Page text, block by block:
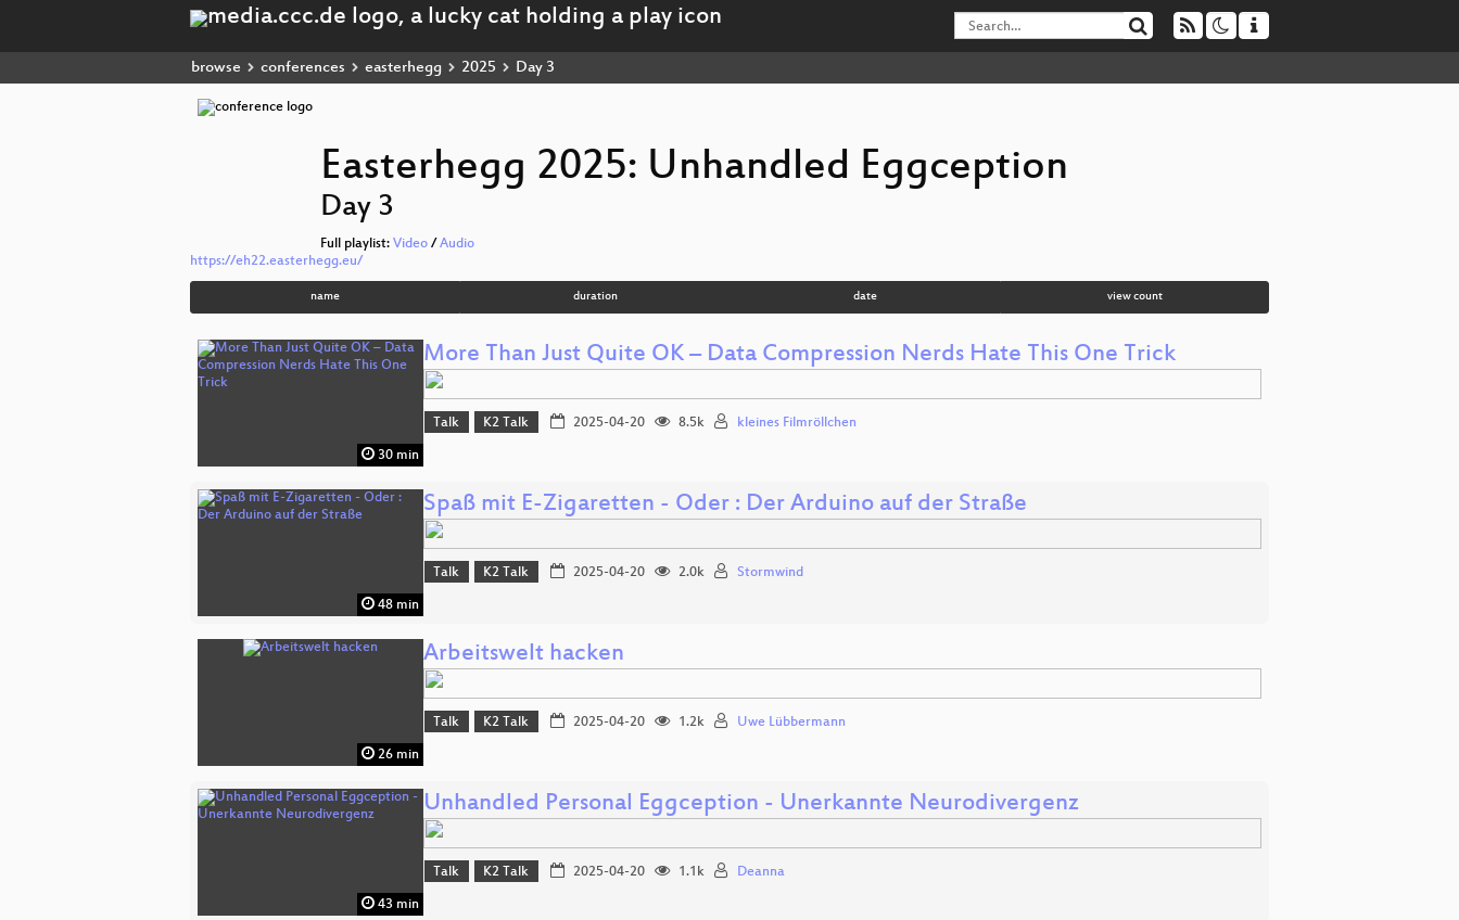
browse conferences easterhegg 2025 Day 3
Easterhegg 2025: Unhandled Eggception
Day 3
Full playlist: Video / Audio
https://eh22.easterhegg.eu/
name duration date view count
30 min
More Than Just Quite OK – Data Compression Nerds Hate This One Trick
Talk K2 Talk 2025-04-20 8.5k kleines Filmröllchen
48 min
Spaß mit E-Zigaretten - Oder : Der Arduino auf der Straße
Talk K2 Talk 2025-04-20 2.0k Stormwind
26 min
Arbeitswelt hacken
Talk K2 Talk 2025-04-20 1.2k Uwe Lübbermann
43 min
Unhandled Personal Eggception - Unerkannte Neurodivergenz
Talk K2 Talk 2025-04-20 1.1k Deanna